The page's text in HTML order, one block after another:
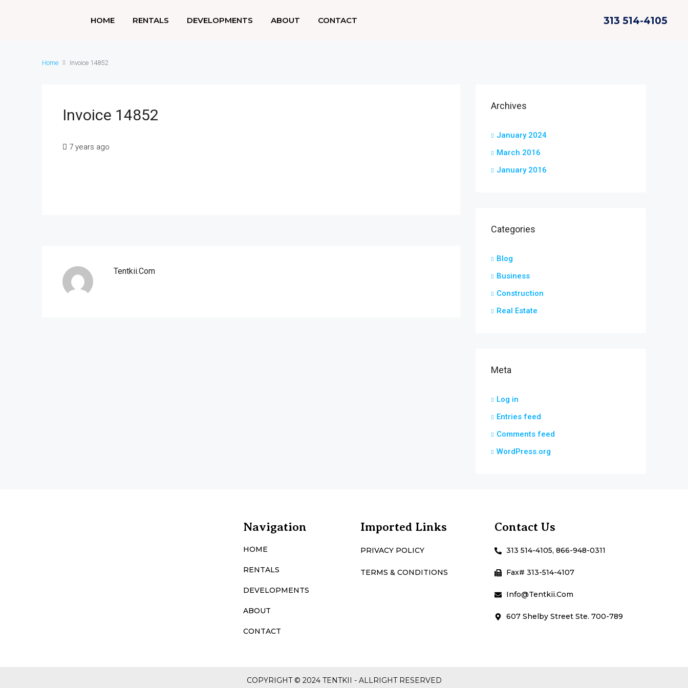
HOME RENTALS DEVELOPMENTS ABOUT CONTACT 313 514-4105
Home Invoice 14852
Invoice 14852
7 years ago
Tentkii.com
Archives
January 2024
March 2016
January 2016
Categories
Blog
Business
Construction
Real Estate
Meta
Log in
Entries feed
Comments feed
WordPress.org
Navigation
HOME
RENTALS
DEVELOPMENTS
ABOUT
CONTACT
Imported Links
PRIVACY POLICY
TERMS & CONDITIONS
Contact Us
313 514-4105, 866-948-0311
Fax# 313-514-4107
Info@Tentkii.com
607 Shelby Street Ste. 700-789
COPYRIGHT © 2024 TENTKII - ALLRIGHT RESERVED